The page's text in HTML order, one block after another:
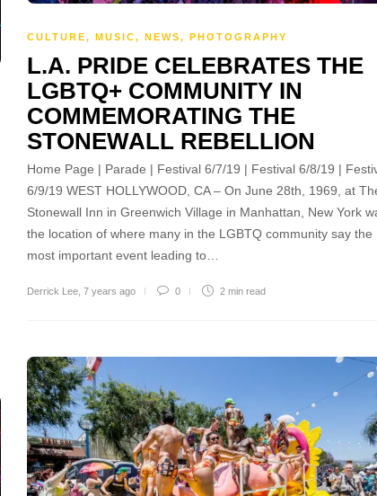
CULTURE, MUSIC, NEWS, PHOTOGRAPHY
L.A. PRIDE CELEBRATES THE
LGBTQ+ COMMUNITY IN
COMMEMORATING THE
STONEWALL REBELLION
Home Page | Parade | Festival 6/7/19 | Festival 6/8/19 |
6/9/19 WEST HOLLYWOOD, CA – On June 28th, 1969, at
Stonewall Inn in Greenwich Village in Manhattan, New York
the location of where many in the LGBTQ community say the
most important event leading to…
Derrick Lee 7 years ago 0 2 min read